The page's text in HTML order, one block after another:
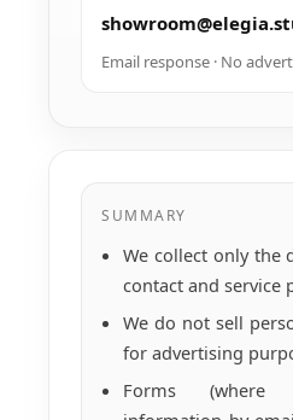
Email response · No
SUMMARY
We collect only the
contact and service
We do not sell
for advertising
Forms (where